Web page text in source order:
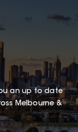
an up to date
Melbourne &